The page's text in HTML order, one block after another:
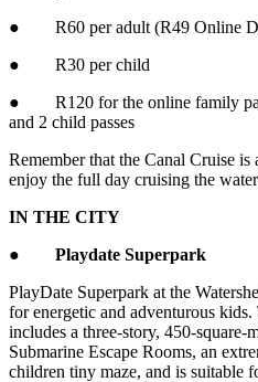
● R60 per adult (R49 Online
● R30 per child
● R120 for the online family
and 2 child passes
Remember that the Canal Cruise
enjoy the full day cruising the
IN THE CITY
● Playdate Superpark
PlayDate Superpark at the
for energetic and adventurous
includes a three-story, 450-square-
Submarine Escape Rooms, an
children tiny maze, and is suitable